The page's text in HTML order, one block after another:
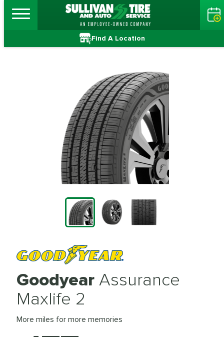
Find A Location
Goodyear Assurance
Maxlife 2
More miles for more memories